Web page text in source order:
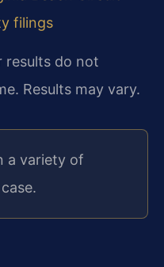
filings
results do not
Results may vary.
a variety of